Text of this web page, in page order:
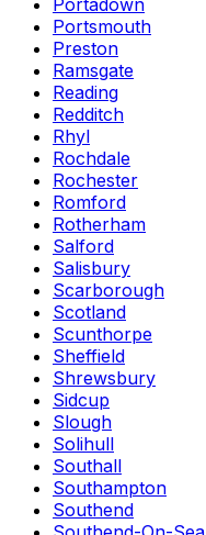
Portadown
Portsmouth
Preston
Ramsgate
Reading
Redditch
Rhyl
Rochdale
Rochester
Romford
Rotherham
Salford
Salisbury
Scarborough
Scotland
Scunthorpe
Sheffield
Shrewsbury
Sidcup
Slough
Solihull
Southall
Southampton
Southend